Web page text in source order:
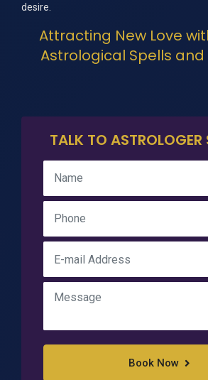
desire.
Attracting New Love
Astrological Spells
TALK TO
Book Now